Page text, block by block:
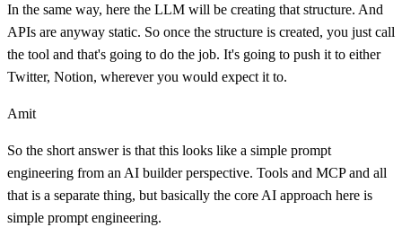
In the same way, here the LLM will be creating that structure. And
APIs are anyway static. So once the structure is created, you just call
the tool and that's going to do the job. It's going to push it to either
Twitter, Notion, wherever you would expect it to.
Amit
So the short answer is that this looks like a simple prompt
engineering from an AI builder perspective. Tools and MCP and all
that is a separate thing, but basically the core AI approach here is
simple prompt engineering.